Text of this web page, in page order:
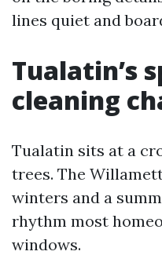
lines quiet and
Tualatin’s
cleaning
Tualatin sits at a
trees. The
winters and a
rhythm most
windows.